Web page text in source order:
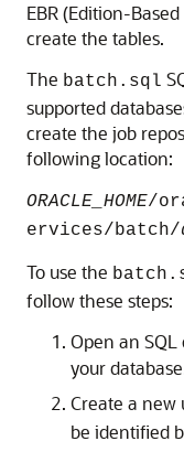
EBR (Edition-
create the tables.
The batch.sql
supported
create the job
following location:
ORACLE_HOME/
ervices/batch/
To use the
follow these steps:
Open an
your
Create a new
be identified